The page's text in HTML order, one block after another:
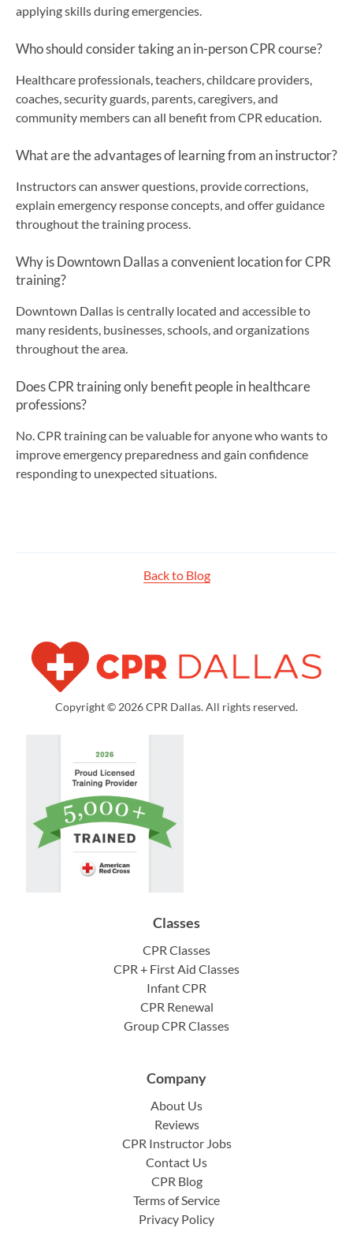
applying skills during emergencies.
Who should consider taking an in-person CPR course?
Healthcare professionals, teachers, childcare providers,
coaches, security guards, parents, caregivers, and
community members can all benefit from CPR education.
What are the advantages of learning from an instructor?
Instructors can answer questions, provide corrections,
explain emergency response concepts, and offer guidance
throughout the training process.
Why is Downtown Dallas a convenient location for CPR
training?
Downtown Dallas is centrally located and accessible to
many residents, businesses, schools, and organizations
throughout the area.
Does CPR training only benefit people in healthcare
professions?
No. CPR training can be valuable for anyone who wants to
improve emergency preparedness and gain confidence
responding to unexpected situations.
Back to Blog
Copyright © 2026 CPR Dallas. All rights reserved.
Classes
CPR Classes
CPR + First Aid Classes
Infant CPR
CPR Renewal
Group CPR Classes
Company
About Us
Reviews
CPR Instructor Jobs
Contact Us
CPR Blog
Terms of Service
Privacy Policy